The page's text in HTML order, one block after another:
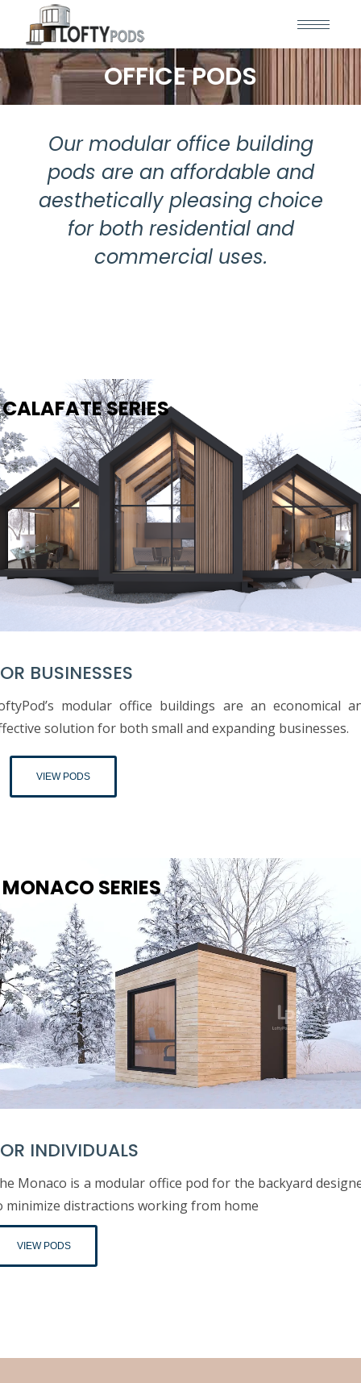
OFFICE PODS
Our modular office building
pods are an affordable and
aesthetically pleasing choice
for both residential and
commercial uses.
CALAFATE SERIES
BUSINESSES
modular office buildings are an economical
solution for both small and expanding businesses.
VIEW PODS
MONACO SERIES
INDIVIDUALS
Monaco is a modular office pod for the backyard
minimize distractions working from home
VIEW PODS